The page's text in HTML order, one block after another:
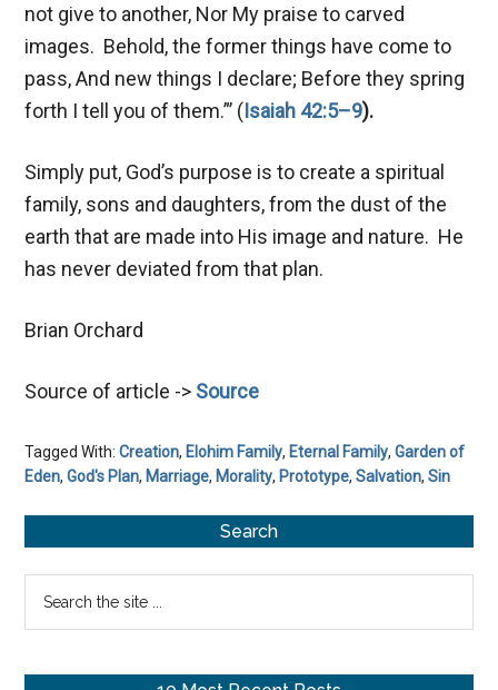
not give to another, Nor My praise to carved
images. Behold, the former things have come to
pass, And new things I declare; Before they spring
forth I tell you of them.”’ (Isaiah 42:5–9).
Simply put, God’s purpose is to create a spiritual
family, sons and daughters, from the dust of the
earth that are made into His image and nature. He
has never deviated from that plan.
Brian Orchard
Source of article -> Source
Tagged With:Creation, Elohim Family, Eternal Family,Garden of
Eden,God's Plan, Marriage, Morality, Prototype,Salvation,Sin
Sidebar
Search